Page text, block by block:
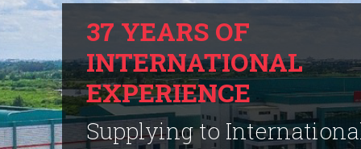
37 YEARS OF
INTERNATIONAL
EXPERIENCE
Supplying to